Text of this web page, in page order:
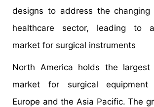
designs to address the
healthcare sector, leading to
market for surgical instruments
North America holds the
market for surgical
Europe and the Asia Pacific. The